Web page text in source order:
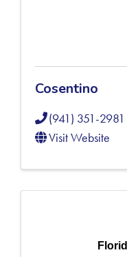
Cosentino
(941) 351-2981
Visit Website